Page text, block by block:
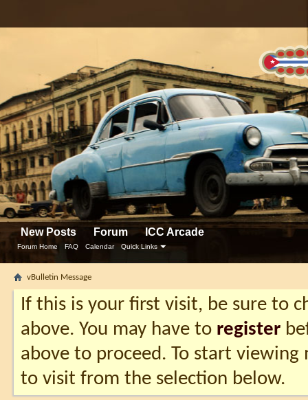
New Posts Forum
Forum Home FAQ Calendar Quick Links
ICC Arcade
vBulletin Message
If this is your first visit, be sure to
above. You may have to register
above to proceed. To start
to visit from the selection below.